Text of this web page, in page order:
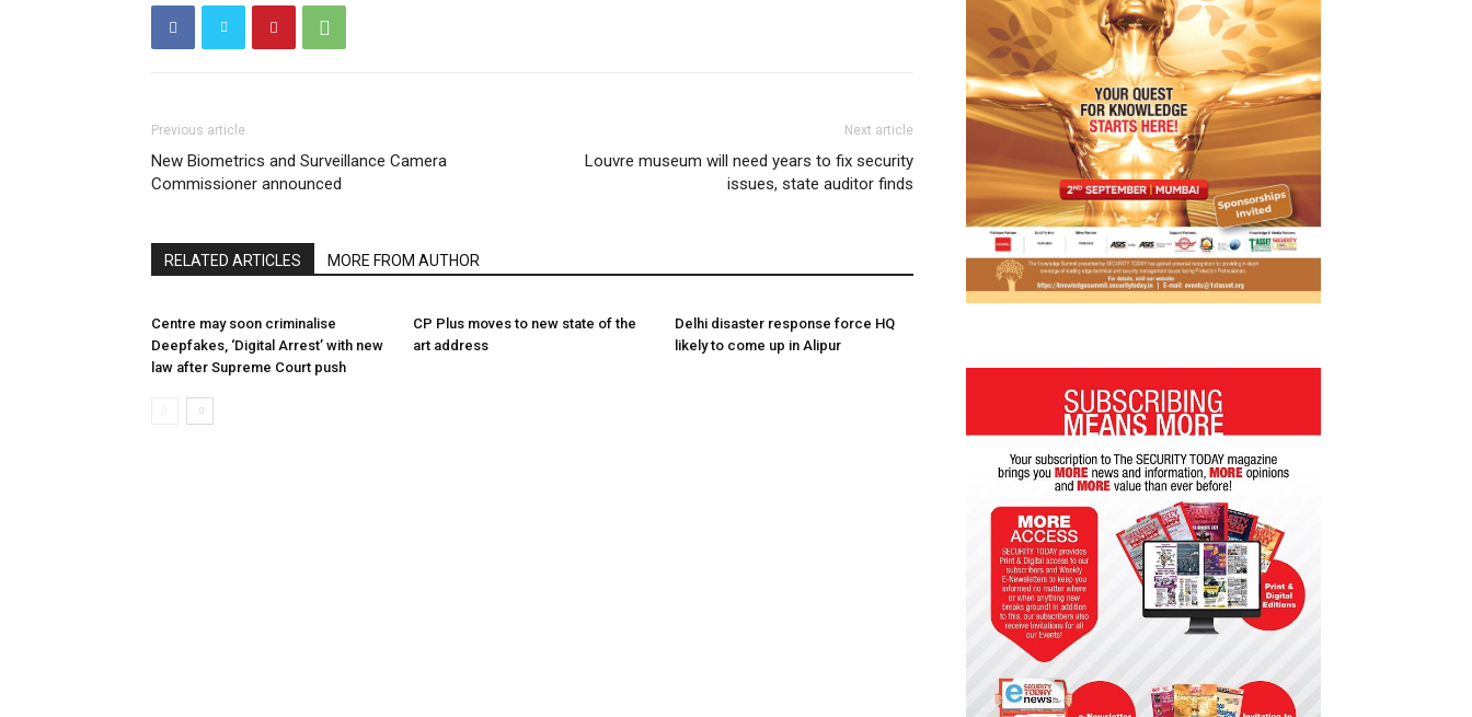
Previous article
New Biometrics and Surveillance Camera
Commissioner announced
Next article
Louvre museum will need years to fix security
issues, state auditor finds
RELATED ARTICLES MORE FROM AUTHOR
Centre may soon criminalise
Deepfakes, ‘Digital Arrest’ with new
law after Supreme Court push
CP Plus moves to new state of the
art address
Delhi disaster response force HQ
likely to come up in Alipur